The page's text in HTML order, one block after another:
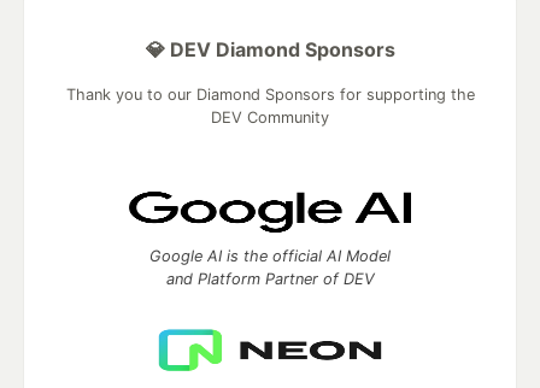
💎 DEV Diamond Sponsors
Thank you to our Diamond Sponsors for supporting the
DEV Community
Google AI is the official AI Model
and Platform Partner of DEV